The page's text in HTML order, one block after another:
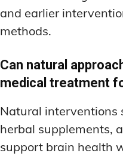
and earlier
methods.
Can natural
medical treatment
Natural interventions
herbal supplements,
support brain health